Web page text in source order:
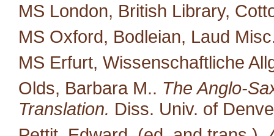
MS London, British Library,
MS Oxford, Bodleian, Laud
MS Erfurt, Wissenschaftliche
Olds, Barbara M.. The Anglo-
Translation. Diss. Univ. of